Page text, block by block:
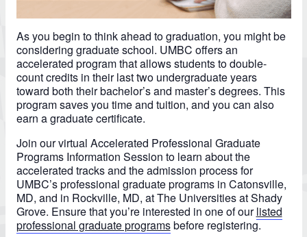
As you begin to think ahead to graduation, you might be
considering graduate school. UMBC offers an
accelerated program that allows students to double-
count credits in their last two undergraduate years
toward both their bachelor’s and master’s degrees. This
program saves you time and tuition, and you can also
earn a graduate certificate.
Join our virtual Accelerated Professional Graduate
Programs Information Session to learn about the
accelerated tracks and the admission process for
UMBC’s professional graduate programs in Catonsville,
MD, and in Rockville, MD, at The Universities at Shady
Grove. Ensure that you’re interested in one of ourlisted
professional graduate programsbefore registering.